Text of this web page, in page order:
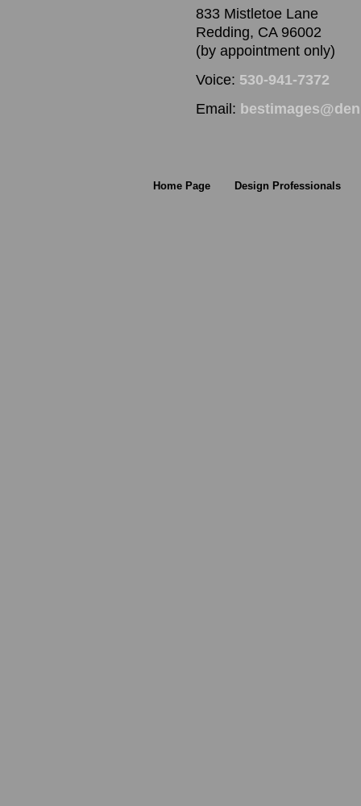
833 Mistletoe Lane
Redding, CA 96002
(by appointment only)
Voice: 530-941-7372
Email:
Home Page Design Professionals